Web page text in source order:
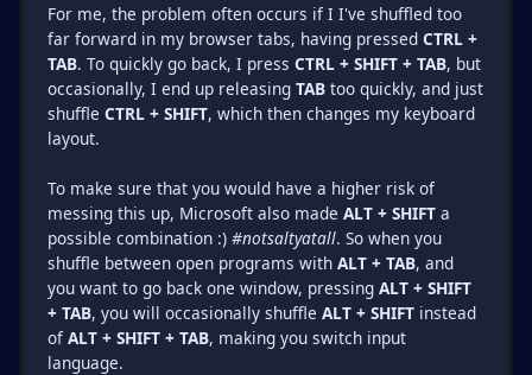
For me, the problem often occurs if I I've shuffled too
far forward in my browser tabs, having pressed CTRL +
TAB. To quickly go back, I press CTRL + SHIFT + TAB, but
occasionally, I end up releasing TAB too quickly, and just
shuffle CTRL + SHIFT, which then changes my keyboard
layout.
To make sure that you would have a higher risk of
messing this up, Microsoft also made ALT + SHIFT a
possible combination :) #notsaltyatall. So when you
shuffle between open programs with ALT + TAB, and
you want to go back one window, pressing ALT + SHIFT
+ TAB, you will occasionally shuffle ALT + SHIFT instead
of ALT + SHIFT + TAB, making you switch input
language.